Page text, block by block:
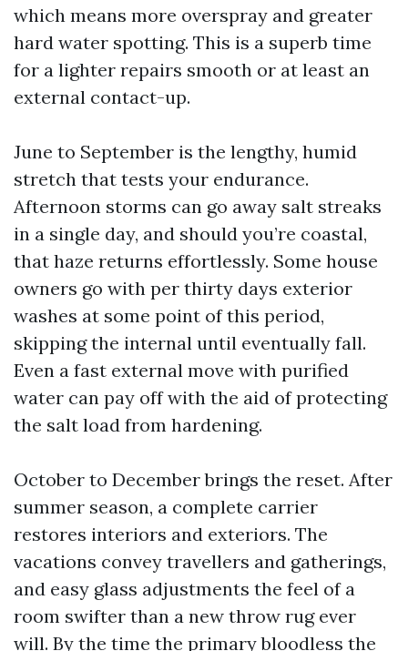
which means more overspray and greater
hard water spotting. This is a superb time
for a lighter repairs smooth or at least an
external contact-up.
June to September is the lengthy, humid
stretch that tests your endurance.
Afternoon storms can go away salt streaks
in a single day, and should you’re coastal,
that haze returns effortlessly. Some house
owners go with per thirty days exterior
washes at some point of this period,
skipping the internal until eventually fall.
Even a fast external move with purified
water can pay off with the aid of protecting
the salt load from hardening.
October to December brings the reset. After
summer season, a complete carrier
restores interiors and exteriors. The
vacations convey travellers and gatherings,
and easy glass adjustments the feel of a
room swifter than a new throw rug ever
will. By the time the primary bloodless the